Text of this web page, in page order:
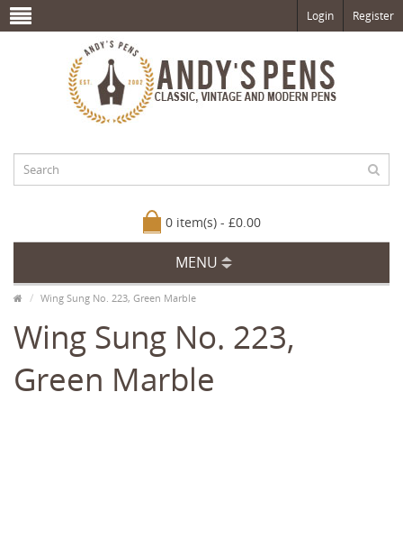
Login Register
0 item(s) - £0.00
MENU
Wing Sung No. 223, Green Marble
Wing Sung No. 223,
Green Marble